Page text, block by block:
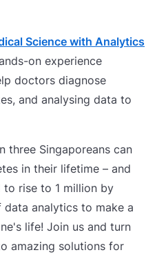
Science with Analytics
on experience
doctors diagnose
and analysing data to
three Singaporeans can
in their lifetime – and
rise to 1 million by
analytics to make a
life! Join us and turn
amazing solutions for